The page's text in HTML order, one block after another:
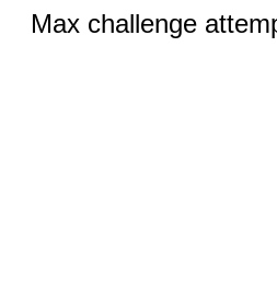
Max challenge